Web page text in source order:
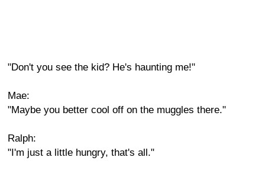
"Don't you see the kid? He's haunting me!"
Mae:
"Maybe you better cool off on the muggles there."
Ralph:
"I'm just a little hungry, that's all."